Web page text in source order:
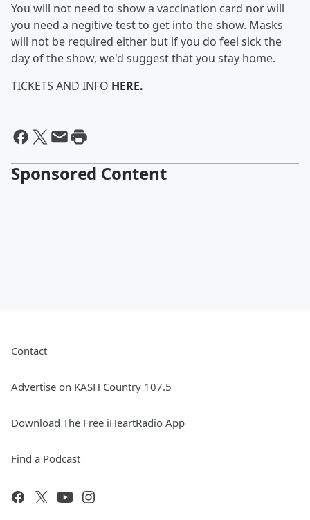
You will not need to show a vaccination card nor will
you need a negitive test to get into the show. Masks
will not be required either but if you do feel sick the
day of the show, we'd suggest that you stay home.
TICKETS AND INFO HERE.
Sponsored Content
Contact
Advertise on KASH Country 107.5
Download The Free iHeartRadio App
Find a Podcast